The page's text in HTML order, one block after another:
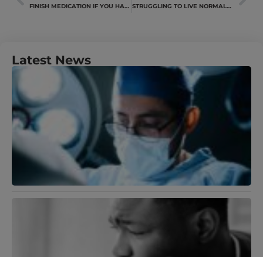
FINISH MEDICATION IF YOU HAVE TB STRUGGLING TO LIVE NORMALLY AFTER AN INJURY
Latest News